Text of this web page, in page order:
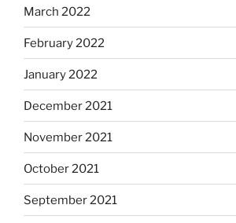
March 2022
February 2022
January 2022
December 2021
November 2021
October 2021
September 2021